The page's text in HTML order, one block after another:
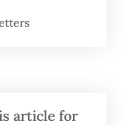
days of
to serve as a
article for